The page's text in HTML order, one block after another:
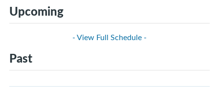
Upcoming
- View Full Schedule -
Past